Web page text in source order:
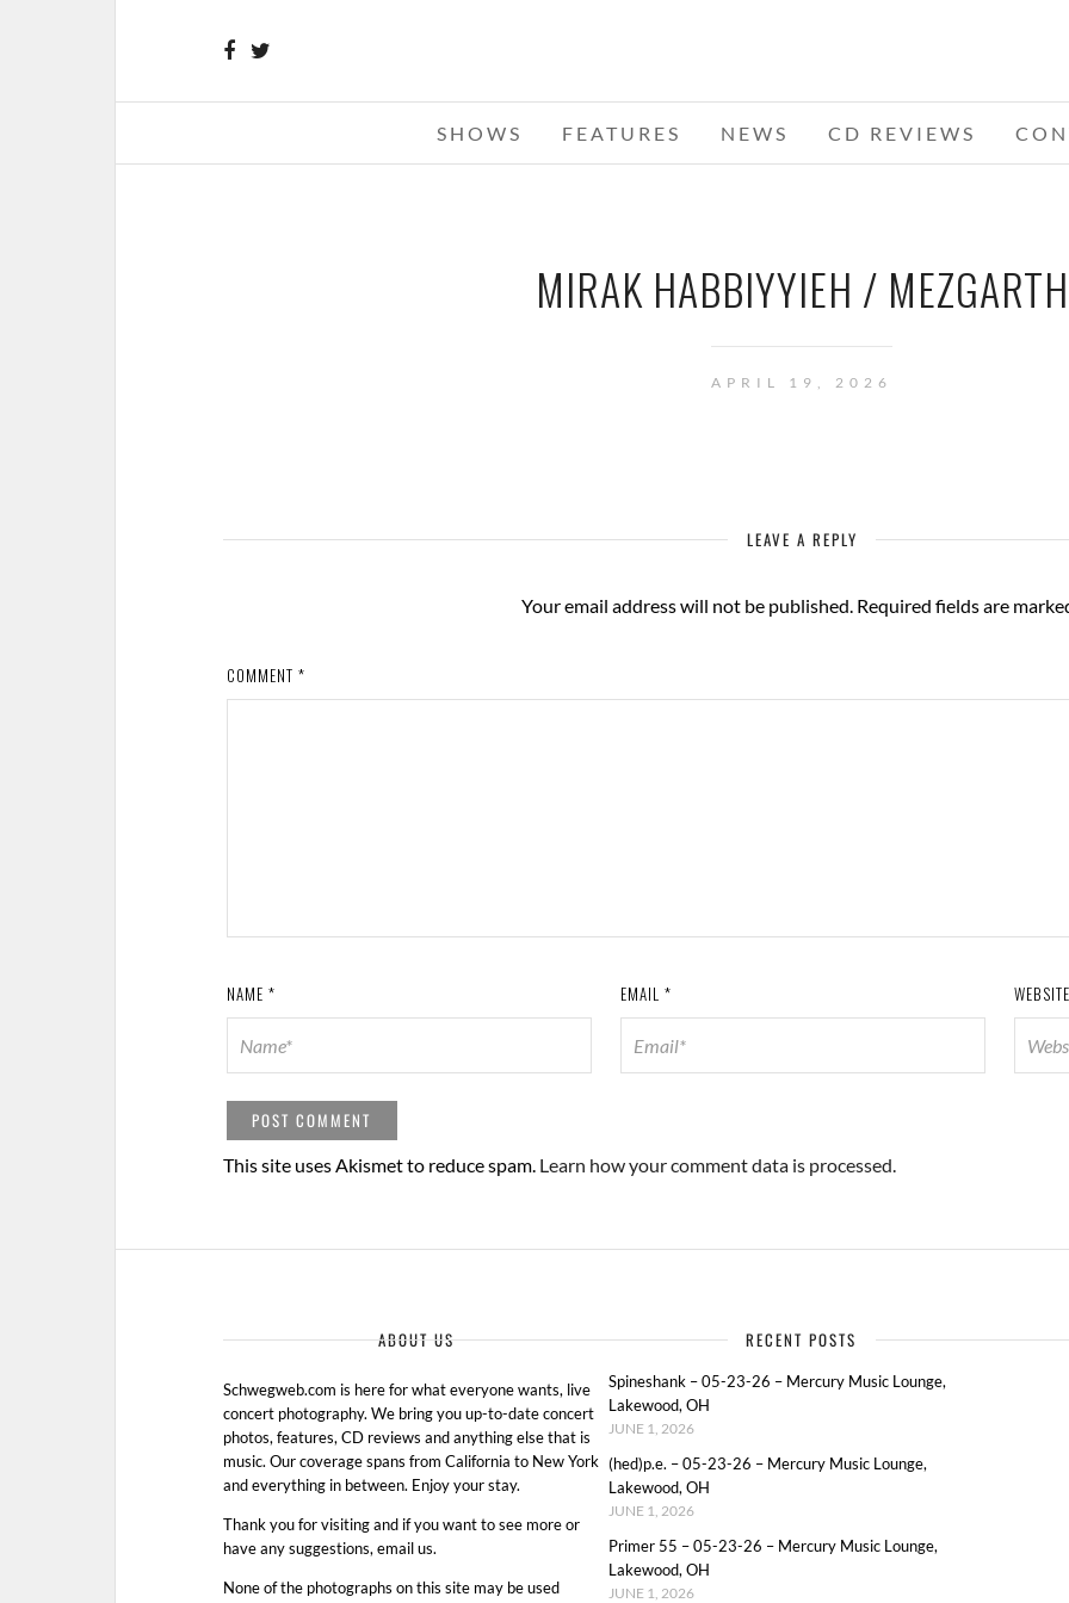
SHOWS FEATURES NEWS CD REVIEWS
MIRAK HABBIYYIEH / MEZGARTH
APRIL 19, 2026
LEAVE A REPLY
Your email address will not be published. Required fields are
COMMENT *
NAME * EMAIL* WEBSITE
This site uses Akismet to reduce spam. Learn how your comment data is processed.
ABOUT US
Schwegweb.com is here for what everyone wants, live
concert photography. We bring you up-to-date concert
photos, features, CD reviews and anything else that is
music. Our coverage spans from California to New York
and everything in between. Enjoy your stay.
Thank you for visiting and if you want to see more or
have any suggestions, email us.
None of the photographs on this site may be used
RECENT POSTS
Spineshank – 05-23-26 – Mercury Music Lounge,
Lakewood, OH
JUNE 1, 2026
(hed)p.e. – 05-23-26 – Mercury Music Lounge,
Lakewood, OH
JUNE 1, 2026
Primer 55 – 05-23-26 – Mercury Music Lounge,
Lakewood, OH
JUNE 1, 2026